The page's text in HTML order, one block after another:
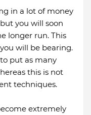
in a lot of money
you will soon
longer run. This
will be bearing.
put as many
this is not
techniques.
extremely